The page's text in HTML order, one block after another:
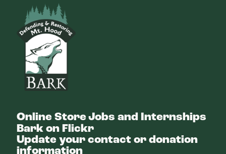
Online StoreJobs and Internships
Bark on Flickr
Update your contact or donation
information